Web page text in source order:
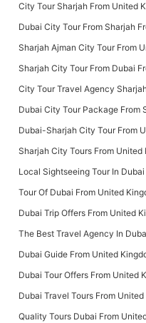
City Tour Sharjah From United
Dubai City Tour From Sharjah
Sharjah Ajman City Tour From
Sharjah City Tour From Dubai
City Tour Travel Agency
Dubai City Tour Package From
Dubai-Sharjah City Tour From
Sharjah City Tours From United
Local Sightseeing Tour In
Tour Of Dubai From United
Dubai Trip Offers From United
The Best Travel Agency In
Dubai Guide From United
Dubai Tour Offers From United
Dubai Travel Tours From
Quality Tours Dubai From